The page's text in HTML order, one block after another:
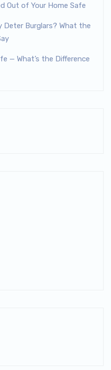
Out of Your Home Safe
Deter Burglars? What the
— What’s the Difference